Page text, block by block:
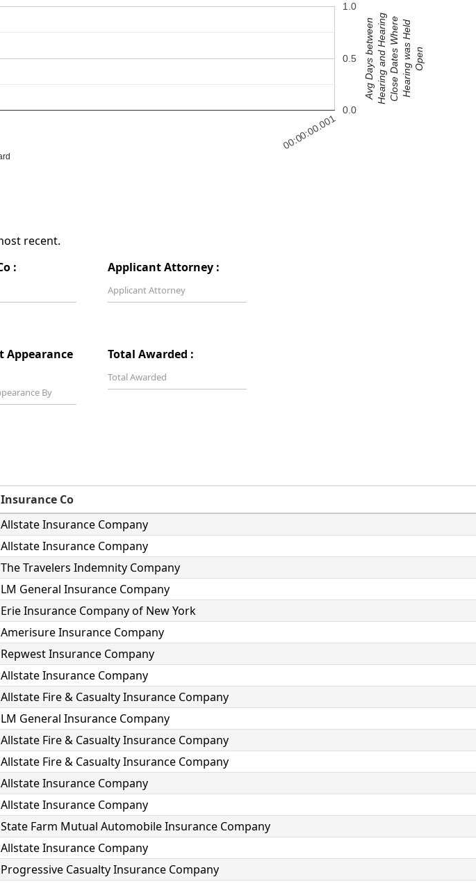
00:00:00.001
0.0
0.5
1.0
Open
Hearing was Held
Close Dates Where
Hearing and Hearing
Avg Days between
recent.
: Applicant Attorney :
Appearance
Total Awarded :
Insurance Co
Allstate Insurance Company
Allstate Insurance Company
The Travelers Indemnity Company
LM General Insurance Company
Erie Insurance Company of New York
Amerisure Insurance Company
Repwest Insurance Company
Allstate Insurance Company
Allstate Fire & Casualty Insurance Company
LM General Insurance Company
Allstate Fire & Casualty Insurance Company
Allstate Fire & Casualty Insurance Company
Allstate Insurance Company
Allstate Insurance Company
State Farm Mutual Automobile Insurance Company
Allstate Insurance Company
Progressive Casualty Insurance Company